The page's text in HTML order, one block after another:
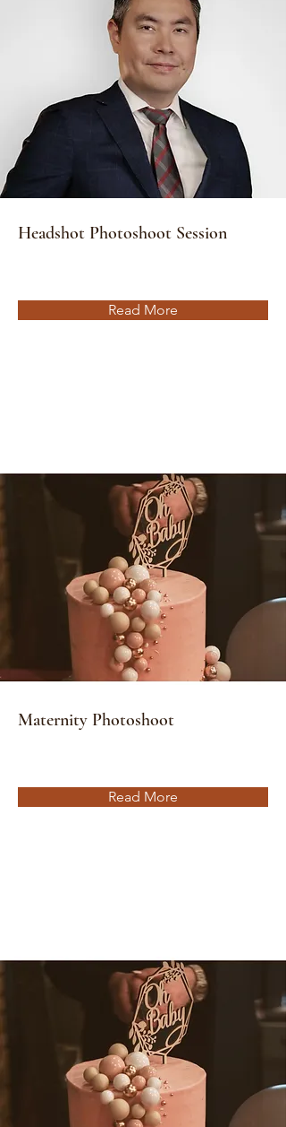
Headshot Photoshoot Session
Read More
Maternity Photoshoot
Read More